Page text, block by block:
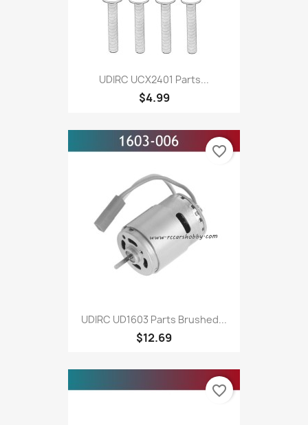
UDIRC UCX2401 Parts...
$4.99
UDIRC UD1603 Parts Brushed...
$12.69
favorite_border
favorite_border